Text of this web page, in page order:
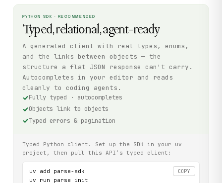
PYTHON SDK · RECOMMENDED
Typed, relational, agent-ready
A generated client with real types, enums,
and the links between objects — the
structure a flat JSON response can't carry.
Autocompletes in your editor and reads
cleanly to coding agents.
Fully typed · autocompletes
Objects link to objects
Typed errors & pagination
Typed Python client. Set up the SDK in your uv
project, then pull this API’s typed client:
COPY
uv add parse-sdk
uv run parse init